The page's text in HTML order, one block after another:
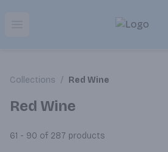
Park Place | Online Ordering,
Collections / Red Wine
Red Wine
61 - 90 of 287 products